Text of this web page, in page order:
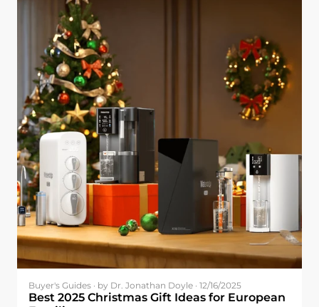
Buyer's Guides · by Dr. Jonathan Doyle · 12/16/2025
Best 2025 Christmas Gift Ideas for European